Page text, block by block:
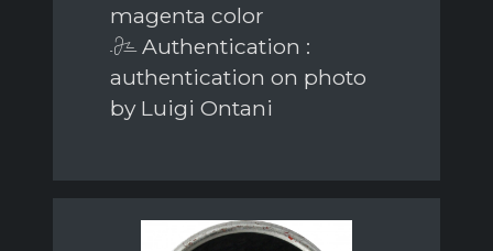
magenta color
Authentication :
authentication on photo
by Luigi Ontani